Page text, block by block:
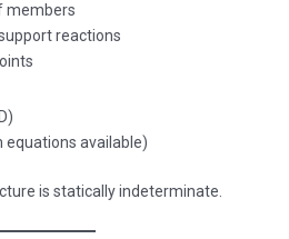
members
reactions
equations available)
is statically indeterminate.